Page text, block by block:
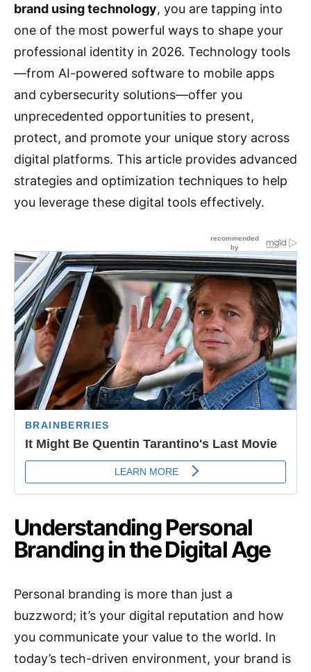
brand using technology, you are tapping into
one of the most powerful ways to shape your
professional identity in 2026. Technology tools
—from AI-powered software to mobile apps
and cybersecurity solutions—offer you
unprecedented opportunities to present,
protect, and promote your unique story across
digital platforms. This article provides advanced
strategies and optimization techniques to help
you leverage these digital tools effectively.
Understanding Personal
Branding in the Digital Age
Personal branding is more than just a
buzzword; it’s your digital reputation and how
you communicate your value to the world. In
today’s tech-driven environment, your brand is